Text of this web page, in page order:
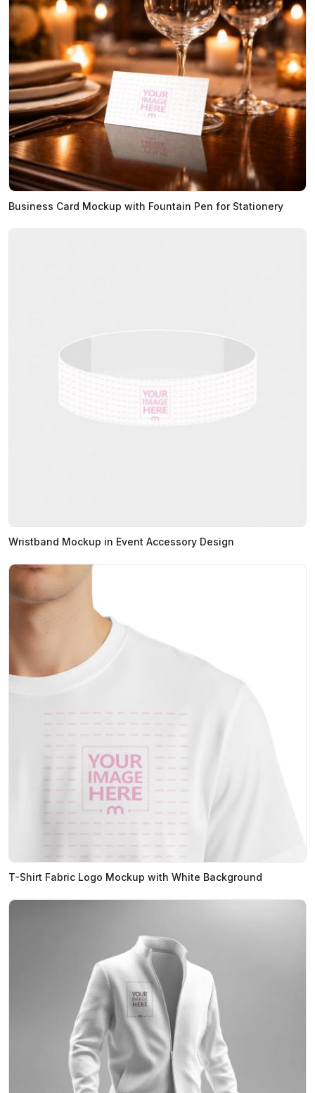
Business Card Mockup with Fountain Pen for Stationery
Wristband Mockup in Event Accessory Design
T-Shirt Fabric Logo Mockup with White Background